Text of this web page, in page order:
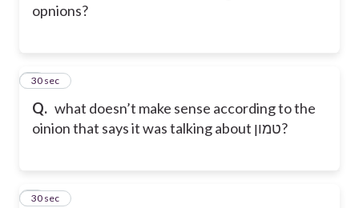
opnions?
Q. what doesn’t make sense according to the
oinion that says it was talking about טמון?
3
30 sec
4
30 sec